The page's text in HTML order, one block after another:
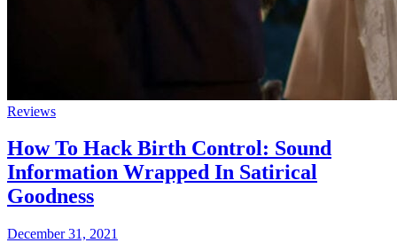
Reviews
How To Hack Birth Control: Sound
Information Wrapped In Satirical
Goodness
December 31, 2021